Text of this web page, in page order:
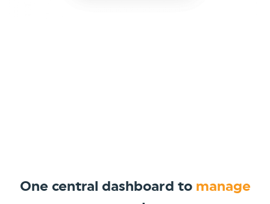
One central dashboard to manage